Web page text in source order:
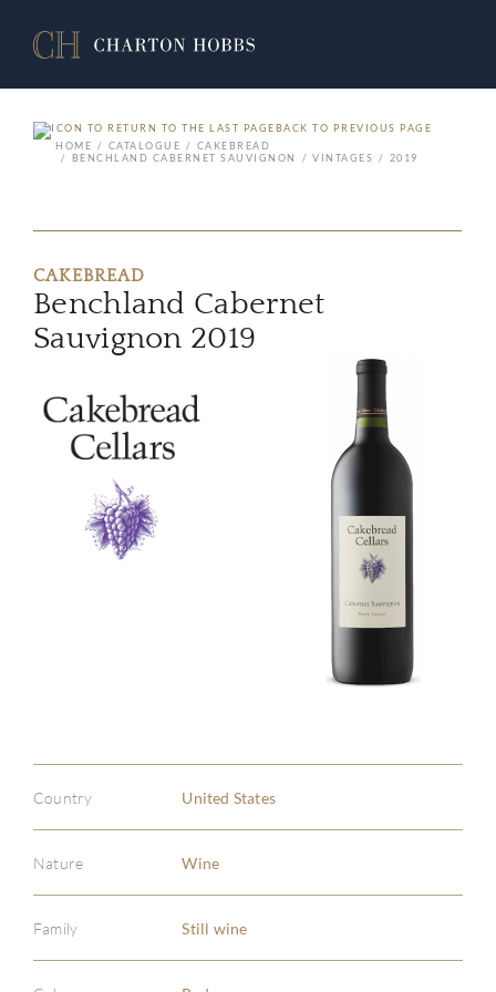
BACK TO PREVIOUS PAGE
HOME
CATALOGUE
CAKEBREAD
BENCHLAND CABERNET SAUVIGNON
VINTAGES 2019
CAKEBREAD
Benchland Cabernet
Sauvignon 2019
Country United States
Nature Wine
Family Still wine